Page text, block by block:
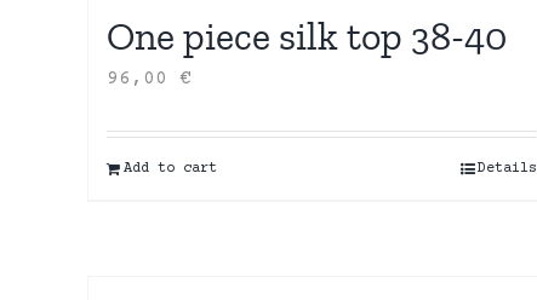
One piece silk top 38-40
96,00 €
Add to cart Details